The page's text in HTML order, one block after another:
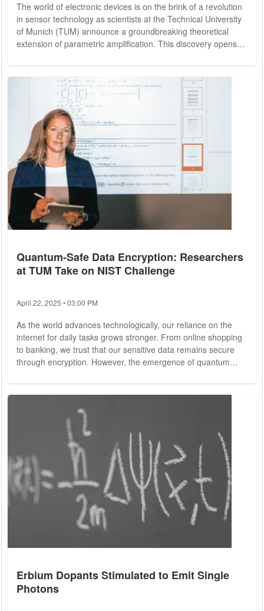
The world of electronic devices is on the brink of a revolution
in sensor technology as scientists at the Technical University
of Munich (TUM) announce a groundbreaking theoretical
extension of parametric amplification. This discovery opens
and a potential quantum leap in quantum computing. In
today's electronic landscape, sensors frequently operate with
high-frequency signals,...
Quantum-Safe Data Encryption: Researchers
at TUM Take on NIST Challenge
April 22, 2025 • 03:00 PM
As the world advances technologically, our reliance on the
internet for daily tasks grows stronger. From online shopping
to banking, we trust that our sensitive data remains secure
through encryption. However, the emergence of quantum
the United States National Institute of Standards and
Technology (NIST) took proactive...
Erbium Dopants Stimulated to Emit Single
Photons